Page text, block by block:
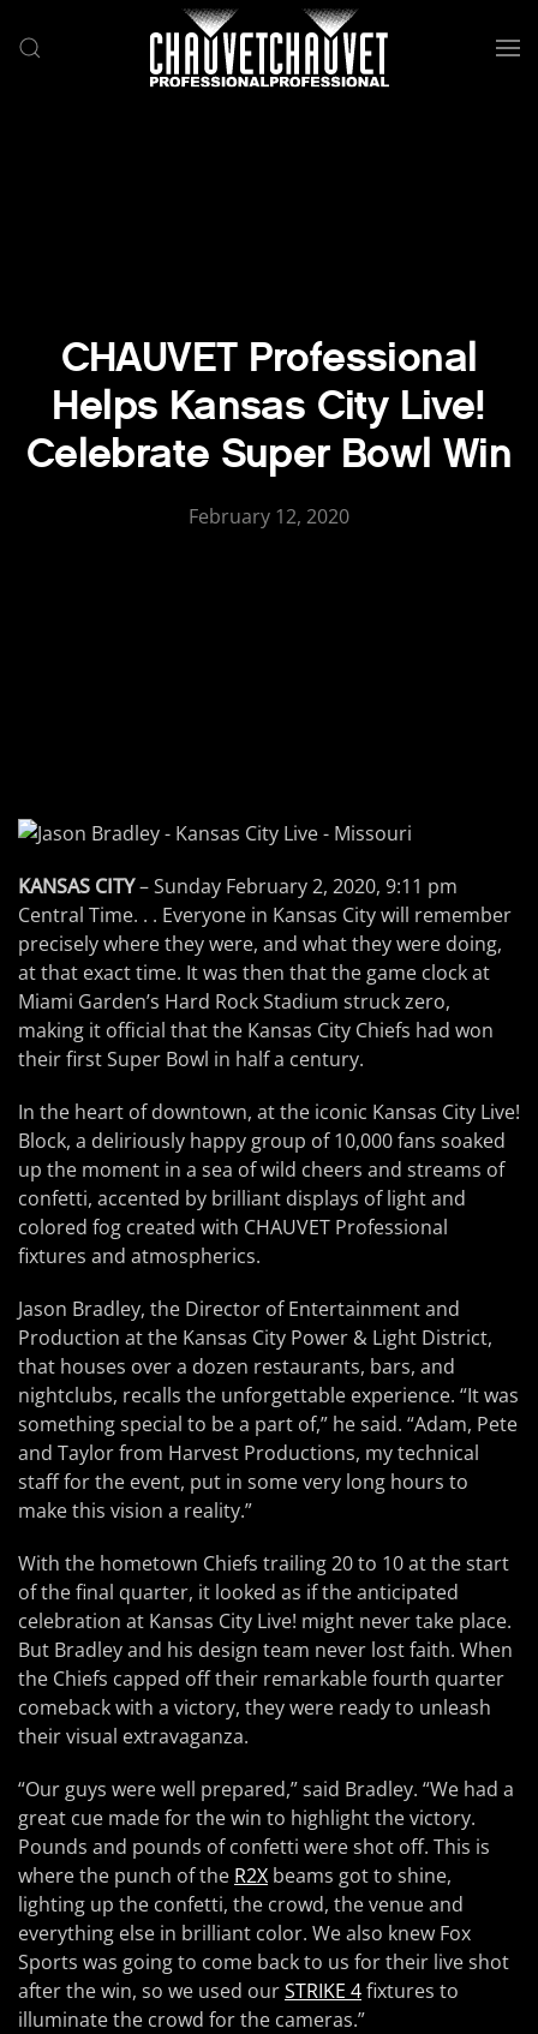
Skip to main content
CHAUVET Professional
Helps Kansas City Live!
Celebrate Super Bowl Win
February 12, 2020
KANSAS CITY– Sunday February 2, 2020, 9:11 pm
Central Time. . . Everyone in Kansas City will remember
precisely where they were, and what they were doing,
at that exact time. It was then that the game clock at
Miami Garden’s Hard Rock Stadium struck zero,
making it official that the Kansas City Chiefs had won
their first Super Bowl in half a century.
In the heart of downtown, at the iconic Kansas City Live!
Block, a deliriously happy group of 10,000 fans soaked
up the moment in a sea of wild cheers and streams of
confetti, accented by brilliant displays of light and
colored fog created with CHAUVET Professional
fixtures and atmospherics.
Jason Bradley, the Director of Entertainment and
Production at the Kansas City Power & Light District,
that houses over a dozen restaurants, bars, and
nightclubs, recalls the unforgettable experience. “It was
something special to be a part of,” he said. “Adam, Pete
and Taylor from Harvest Productions, my technical
staff for the event, put in some very long hours to
make this vision a reality.”
With the hometown Chiefs trailing 20 to 10 at the start
of the final quarter, it looked as if the anticipated
celebration at Kansas City Live! might never take place.
But Bradley and his design team never lost faith. When
the Chiefs capped off their remarkable fourth quarter
comeback with a victory, they were ready to unleash
their visual extravaganza.
“Our guys were well prepared,” said Bradley. “We had a
great cue made for the win to highlight the victory.
Pounds and pounds of confetti were shot off. This is
where the punch of the R2X beams got to shine,
lighting up the confetti, the crowd, the venue and
everything else in brilliant color. We also knew Fox
Sports was going to come back to us for their live shot
after the win, so we used ourSTRIKE 4fixtures to
illuminate the crowd for the cameras.”